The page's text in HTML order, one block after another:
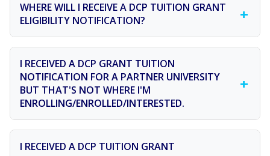
out late spring of this year.
WHERE WILL I RECEIVE A DCP TUITION GRANT
ELIGIBILITY NOTIFICATION?
+
Path (unless you have updated your email address via
a text or email request throughout the year and
received confirmation). Also check your spam and junk
I RECEIVED A DCP GRANT TUITION
NOTIFICATION FOR A PARTNER UNIVERSITY
BUT THAT'S NOT WHERE I'M
ENROLLING/ENROLLED/INTERESTED.
+
simply alerting you that you are eligible to receive
I RECEIVED A DCP TUITION GRANT